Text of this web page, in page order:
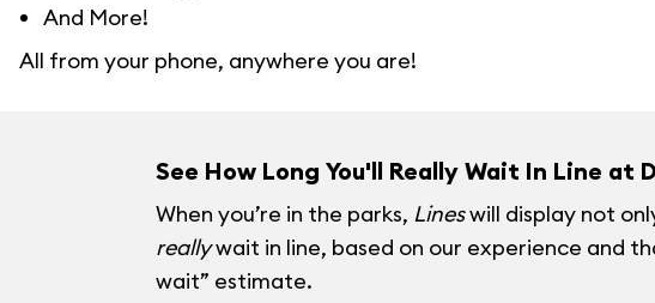
And More!
All from your phone, anywhere you are!
See How Long You'll Really Wait In Line at
When you’re in the parks, Lineswill display not
reallywait in line, based on our experience and
wait” estimate.